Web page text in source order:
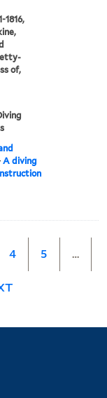
1816,
of,
A diving
4 5 …